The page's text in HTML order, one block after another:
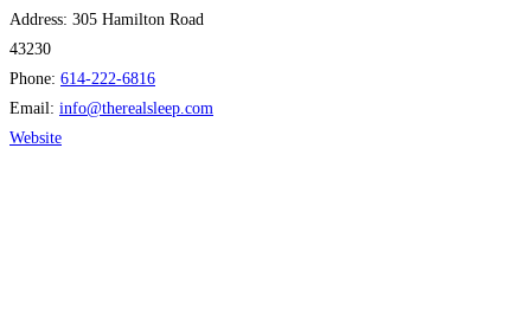
Address: 305 Hamilton Road
43230
Phone: 614-222-6816
Email: info@therealsleep.com
Website